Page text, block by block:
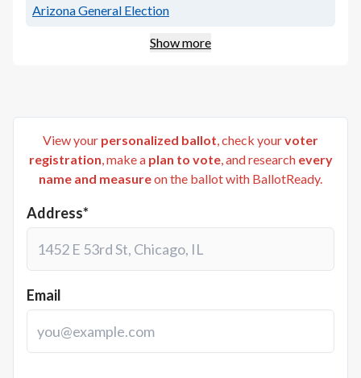
Arizona General Election
Show more
View your personalized ballot, check yourvoter
registration, make a plan to vote, and research every
name and measureon the ballot with BallotReady.
Address*
Email